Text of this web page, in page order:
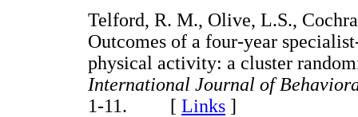
Telford, R. M., Olive, L.S.,
Outcomes of a four-year
physical activity: a cluster
International Journal of
1-11. [ Links ]